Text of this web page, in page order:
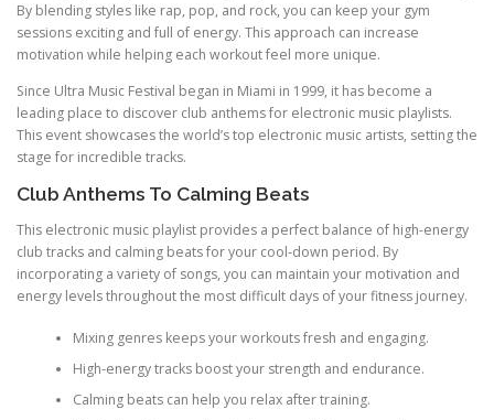
By blending styles like rap, pop, and rock, you can keep your gym
sessions exciting and full of energy. This approach can increase
motivation while helping each workout feel more unique.
Since Ultra Music Festival began in Miami in 1999, it has become a
leading place to discover club anthems for electronic music playlists.
This event showcases the world’s top electronic music artists, setting the
stage for incredible tracks.
Club Anthems To Calming Beats
This electronic music playlist provides a perfect balance of high-energy
club tracks and calming beats for your cool-down period. By
incorporating a variety of songs, you can maintain your motivation and
energy levels throughout the most difficult days of your fitness journey.
Mixing genres keeps your workouts fresh and engaging.
High-energy tracks boost your strength and endurance.
Calming beats can help you relax after training.